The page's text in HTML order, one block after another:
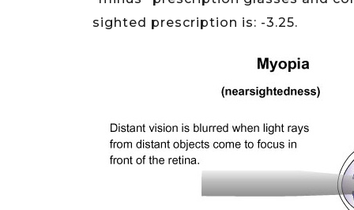
sighted prescription is: -3.25.